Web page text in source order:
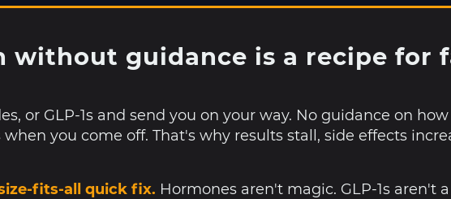
without guidance is a recipe for
or GLP-1s and send you on your way. No guidance on
you come off. That's why results stall, side effects
fits-all quick fix. Hormones aren't magic. GLP-1s aren't